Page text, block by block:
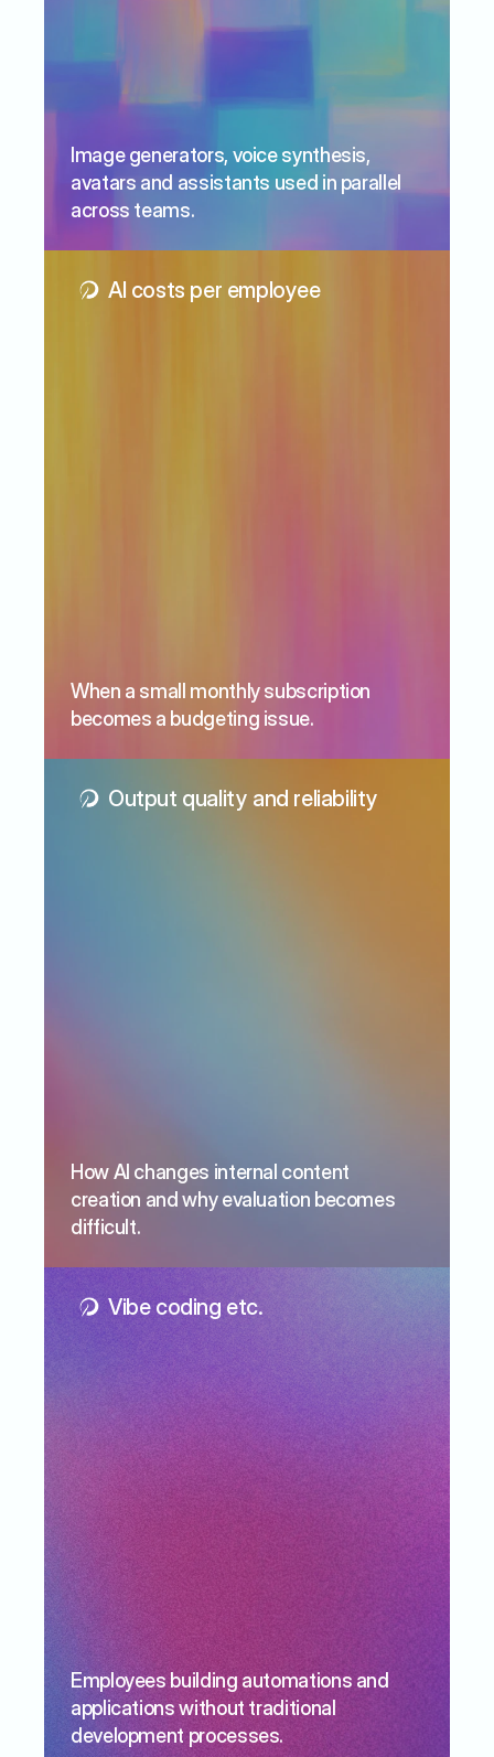
Image generators, voice synthesis,
avatars and assistants used in parallel
across teams.
AI costs per employee
When a small monthly subscription
becomes a budgeting issue.
Output quality and reliability
How AI changes internal content
creation and why evaluation becomes
difficult.
Vibe coding etc.
Employees building automations and
applications without traditional
development processes.